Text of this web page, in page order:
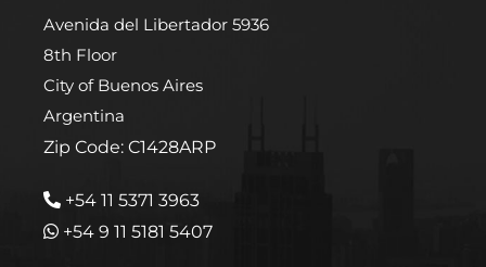
Avenida del Libertador 5936
8th Floor
City of Buenos Aires
Argentina
Zip Code: C1428ARP
+54 11 5371 3963
+54 9 11 5181 5407